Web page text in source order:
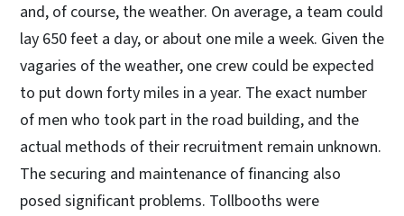
and, of course, the weather. On average, a team could
lay 650 feet a day, or about one mile a week. Given the
vagaries of the weather, one crew could be expected
to put down forty miles in a year. The exact number
of men who took part in the road building, and the
actual methods of their recruitment remain unknown.
The securing and maintenance of financing also
posed significant problems. Tollbooths were